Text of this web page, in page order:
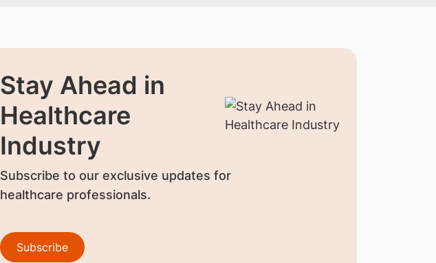
Stay Ahead in
Healthcare
Industry
Subscribe to our exclusive updates for
healthcare professionals.
Subscribe